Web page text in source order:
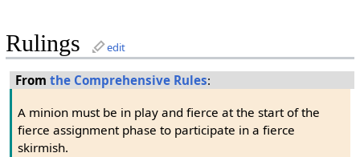
Rulings edit
From the Comprehensive Rules:
A minion must be in play and fierce at the start of the
fierce assignment phase to participate in a fierce
skirmish.